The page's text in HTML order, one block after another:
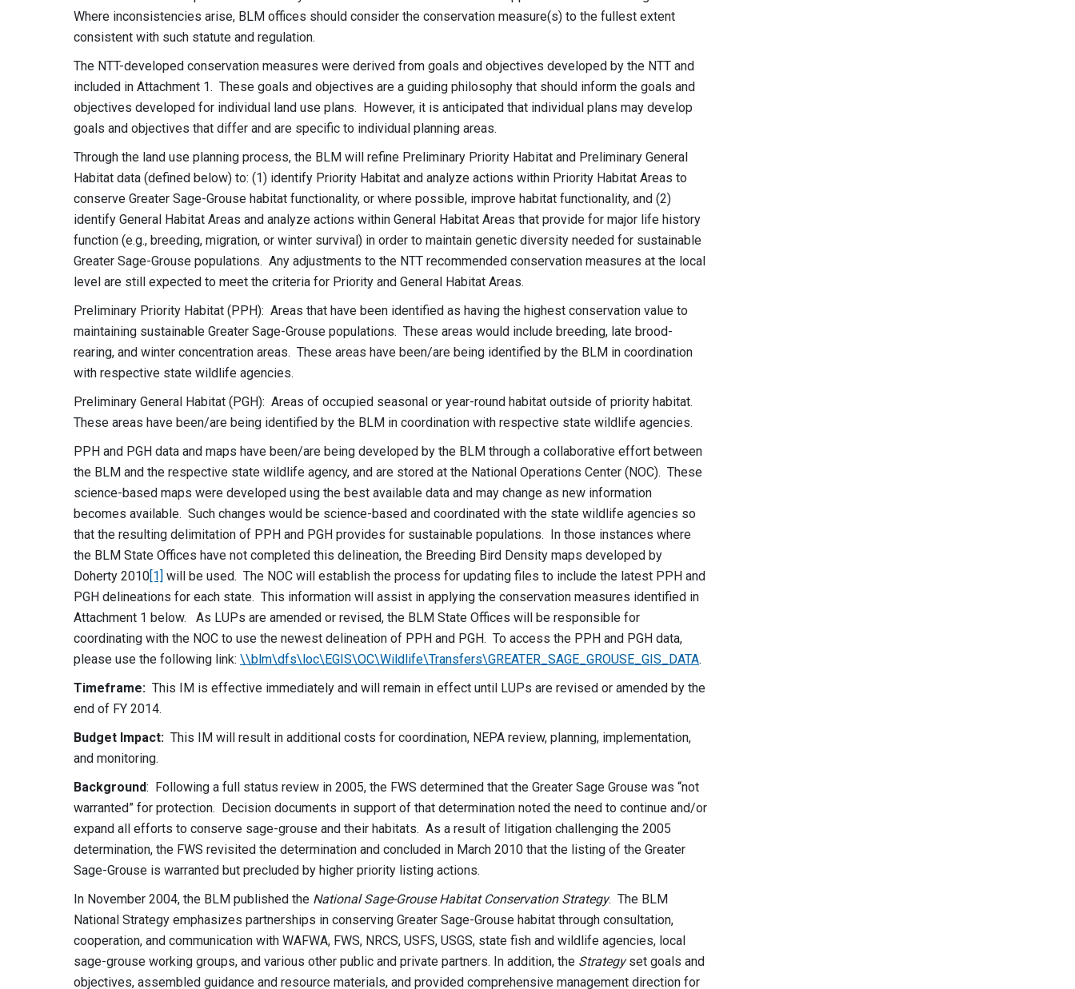
Where inconsistencies arise, BLM offices should consider the conservation measure(s) to the fullest extent
consistent with such statute and regulation.
The NTT-developed conservation measures were derived from goals and objectives developed by the NTT and
included in Attachment 1. These goals and objectives are a guiding philosophy that should inform the goals and
objectives developed for individual land use plans. However, it is anticipated that individual plans may develop
goals and objectives that differ and are specific to individual planning areas.
Through the land use planning process, the BLM will refine Preliminary Priority Habitat and Preliminary General
Habitat data (defined below) to: (1) identify Priority Habitat and analyze actions within Priority Habitat Areas to
conserve Greater Sage-Grouse habitat functionality, or where possible, improve habitat functionality, and (2)
identify General Habitat Areas and analyze actions within General Habitat Areas that provide for major life history
function (e.g., breeding, migration, or winter survival) in order to maintain genetic diversity needed for sustainable
Greater Sage-Grouse populations. Any adjustments to the NTT recommended conservation measures at the local
level are still expected to meet the criteria for Priority and General Habitat Areas.
Preliminary Priority Habitat (PPH): Areas that have been identified as having the highest conservation value to
maintaining sustainable Greater Sage-Grouse populations. These areas would include breeding, late brood-
rearing, and winter concentration areas. These areas have been/are being identified by the BLM in coordination
with respective state wildlife agencies.
Preliminary General Habitat (PGH): Areas of occupied seasonal or year-round habitat outside of priority habitat.
These areas have been/are being identified by the BLM in coordination with respective state wildlife agencies.
PPH and PGH data and maps have been/are being developed by the BLM through a collaborative effort between
the BLM and the respective state wildlife agency, and are stored at the National Operations Center (NOC). These
science-based maps were developed using the best available data and may change as new information
becomes available. Such changes would be science-based and coordinated with the state wildlife agencies so
that the resulting delimitation of PPH and PGH provides for sustainable populations. In those instances where
the BLM State Offices have not completed this delineation, the Breeding Bird Density maps developed by
Doherty 2010[1] will be used. The NOC will establish the process for updating files to include the latest PPH and
PGH delineations for each state. This information will assist in applying the conservation measures identified in
Attachment 1 below. As LUPs are amended or revised, the BLM State Offices will be responsible for
coordinating with the NOC to use the newest delineation of PPH and PGH. To access the PPH and PGH data,
please use the following link: \\blm\dfs\loc\EGIS\OC\Wildlife\Transfers\GREATER_SAGE_GROUSE_GIS_DATA.
Timeframe: This IM is effective immediately and will remain in effect until LUPs are revised or amended by the
end of FY 2014.
Budget Impact: This IM will result in additional costs for coordination, NEPA review, planning, implementation,
and monitoring.
Background: Following a full status review in 2005, the FWS determined that the Greater Sage Grouse was “not
warranted” for protection. Decision documents in support of that determination noted the need to continue and/or
expand all efforts to conserve sage-grouse and their habitats. As a result of litigation challenging the 2005
determination, the FWS revisited the determination and concluded in March 2010 that the listing of the Greater
Sage-Grouse is warranted but precluded by higher priority listing actions.
In November 2004, the BLM published the National Sage-Grouse Habitat Conservation Strategy. The BLM
National Strategy emphasizes partnerships in conserving Greater Sage-Grouse habitat through consultation,
cooperation, and communication with WAFWA, FWS, NRCS, USFS, USGS, state fish and wildlife agencies, local
sage-grouse working groups, and various other public and private partners. In addition, the Strategyset goals and
objectives, assembled guidance and resource materials, and provided comprehensive management direction for